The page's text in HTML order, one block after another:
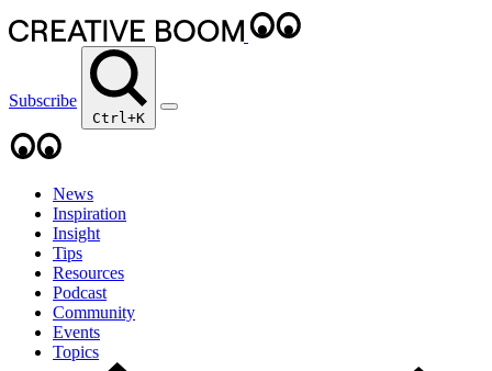
Subscribe
Ctrl+K
News
Inspiration
Insight
Tips
Resources
Podcast
Community
Events
Topics